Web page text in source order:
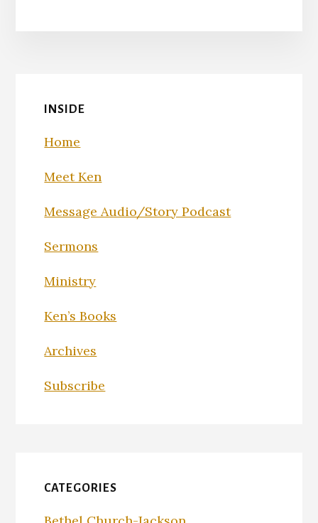
INSIDE
Home
Meet Ken
Message Audio/Story Podcast
Sermons
Ministry
Ken’s Books
Archives
Subscribe
CATEGORIES